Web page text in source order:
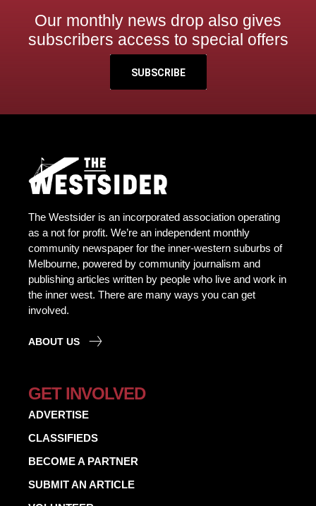
Our monthly news drop also gives
subscribers access to special offers
SUBSCRIBE
The Westsider is an incorporated association operating
as a not for profit. We’re an independent monthly
community newspaper for the inner-western suburbs of
Melbourne, powered by community journalism and
publishing articles written by people who live and work in
the inner west. There are many ways you can get
involved.
ABOUT US
GET INVOLVED
ADVERTISE
CLASSIFIEDS
BECOME A PARTNER
SUBMIT AN ARTICLE